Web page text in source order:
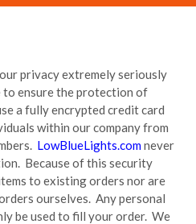
privacy extremely seriously
to ensure the protection of
a fully encrypted credit card
within our company from
LowBlueLights.comnever
Because of this security
to existing orders nor are
ourselves. Any personal
be used to fill your order. We